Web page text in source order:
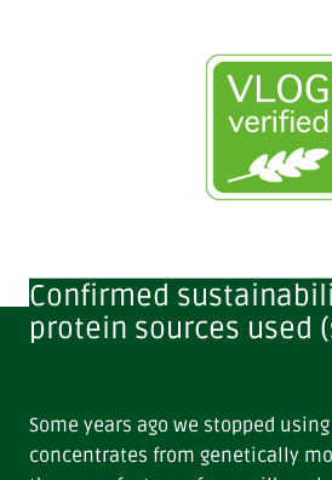
Confirmed
protein sources used
Some years ago we stopped
concentrates from genetically